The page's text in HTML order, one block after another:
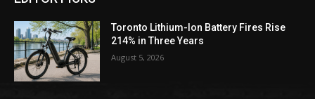
Toronto Lithium-Ion Battery Fires Rise
214% in Three Years
August 5, 2026